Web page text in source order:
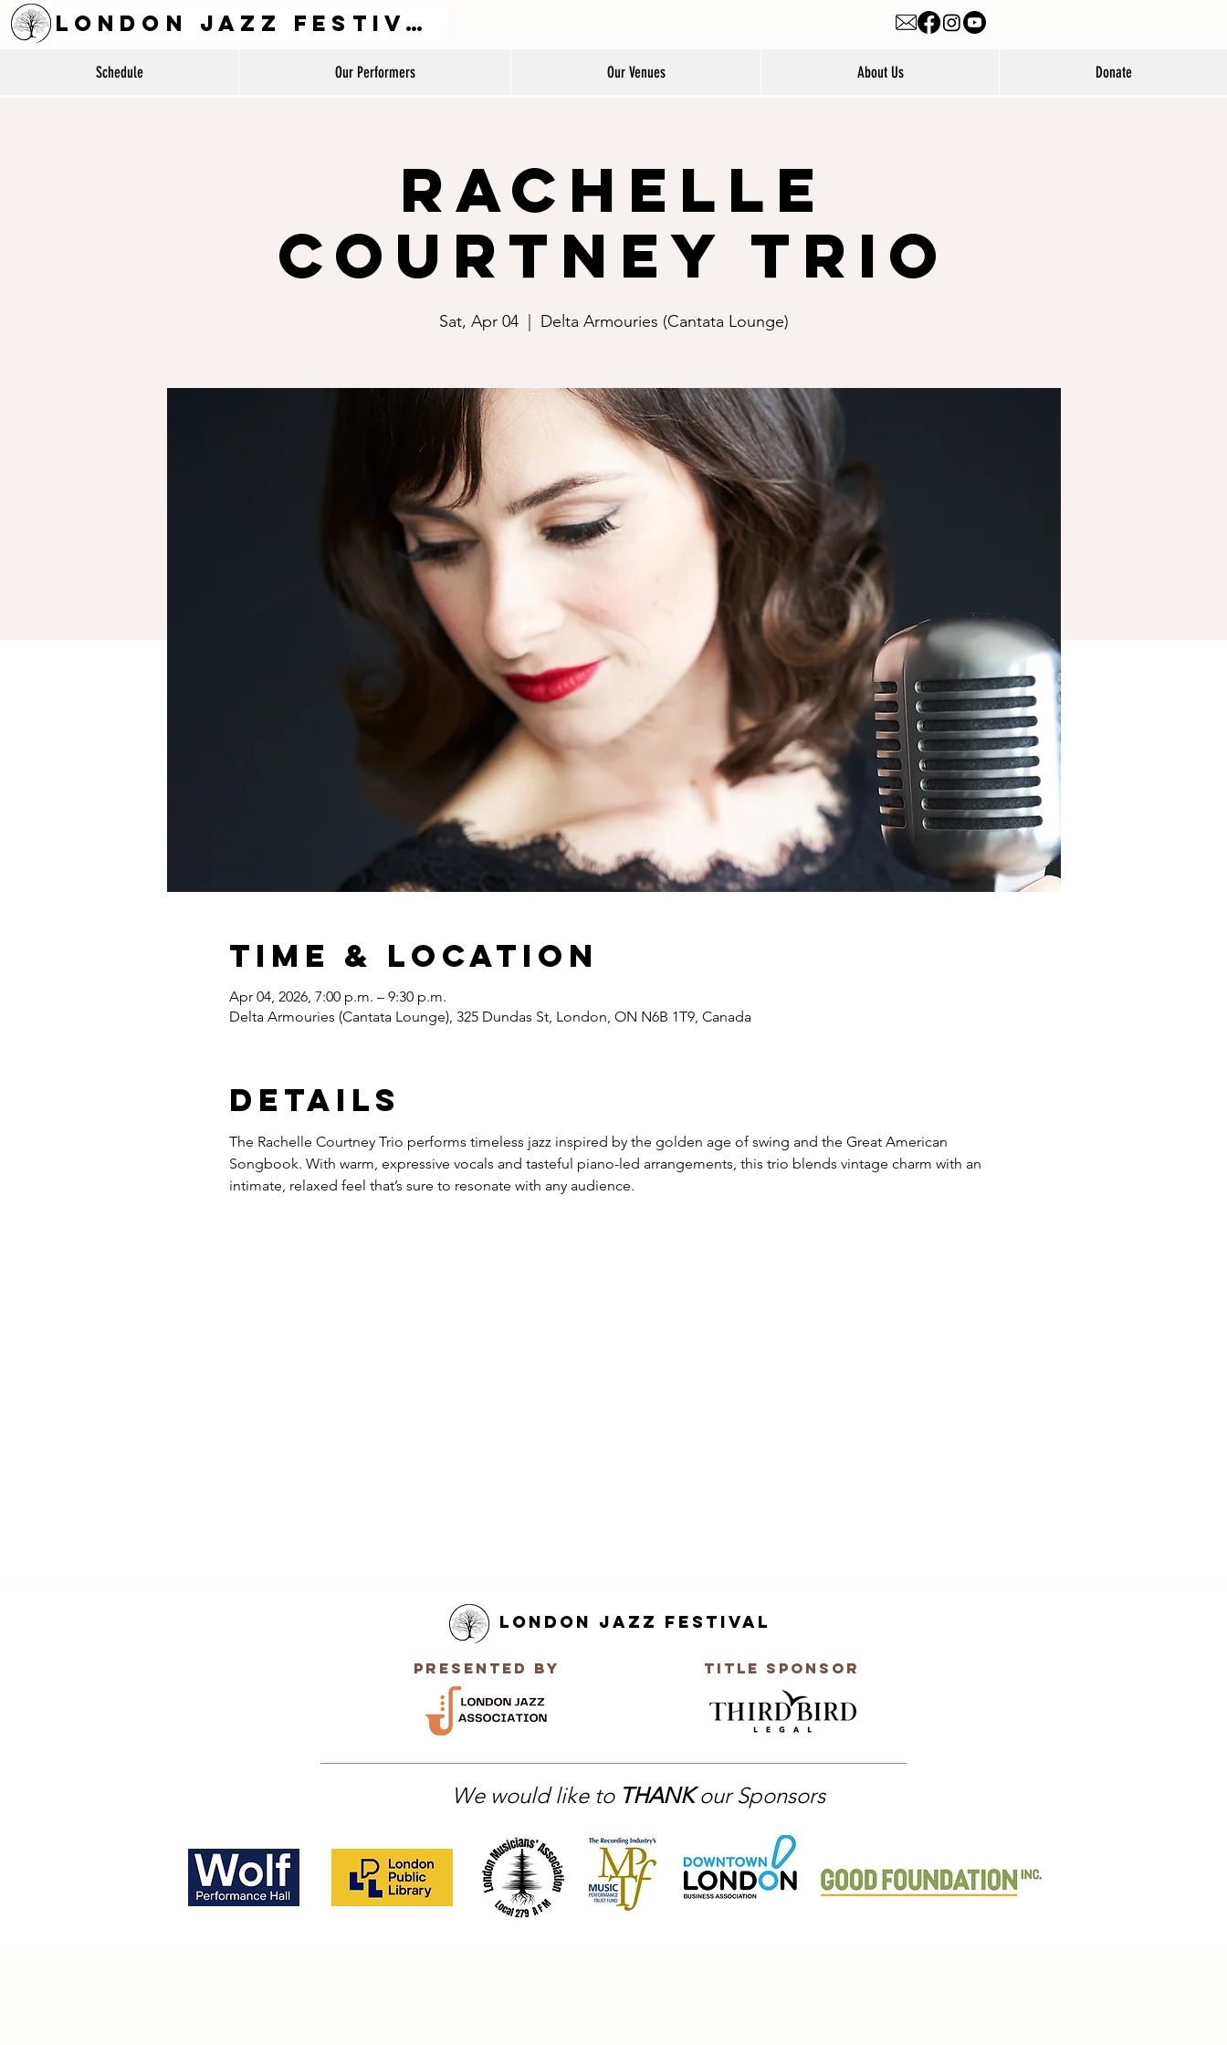
LONDON JAZZ FESTIVAL
Schedule Our Performers Our Venues About Us Donate
Rachelle
Courtney Trio
Sat, Apr 04
  |
Delta Armouries (Cantata Lounge)
Time & Location
Apr 04, 2026, 7:00 p.m. – 9:30 p.m.
Delta Armouries (Cantata Lounge), 325 Dundas St, London, ON N6B 1T9, Canada
Details
The Rachelle Courtney Trio performs timeless jazz inspired by the golden age of swing and the Great American
Songbook. With warm, expressive vocals and tasteful piano-led arrangements, this trio blends vintage charm with an
intimate, relaxed feel that’s sure to resonate with any audience.
London Jazz Festival
Presented by title Sponsor
We would like to THANKour Sponsors